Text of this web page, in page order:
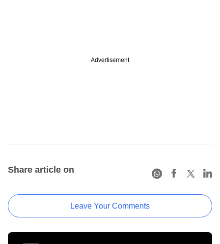
Advertisement
Share article on
Leave Your Comments